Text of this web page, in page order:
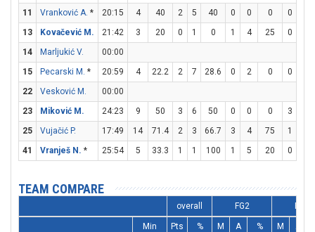
11
Vranković A. * 20:15 4 40 2 5 40 0 0 0 0
13
Kovačević M. 21:42 3 20 0 1 0 1 4 25 0
14
Marljukić V.
00:00
15
Pecarski M. * 20:59 4 22.2 2 7 28.6 0 2 0 0
22
Vesković M.
00:00
23
Miković M. 24:23 9 50 3 6 50 0 0 0 3
25
Vujačić P. 17:49 14 71.4 2 3 66.7 3 4 75 1
41
Vranješ N. * 25:54 5 33.3 1 1 100 1 5 20 0
TEAM COMPARE
overall FG2
Min Pts % M A % M A